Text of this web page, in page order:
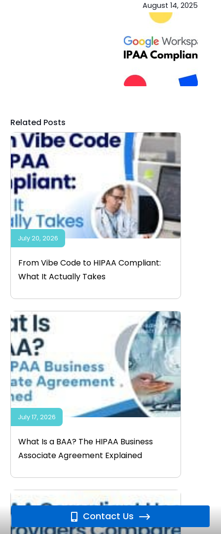
August 14, 2025
Related Posts
From Vibe Code to HIPAA Compliant:
What It Actually Takes
July 20, 2026
What Is a BAA? The HIPAA Business
Associate Agreement Explained
July 17, 2026
Contact Us